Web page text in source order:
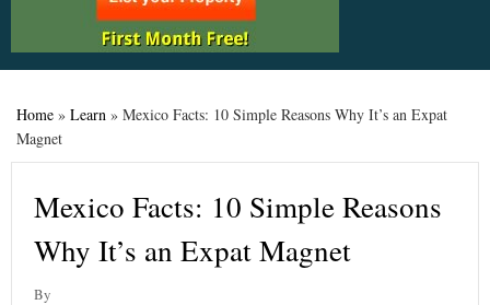
Home » Learn » Mexico Facts: 10 Simple Reasons Why It’s an Expat
Magnet
Mexico Facts: 10 Simple Reasons
Why It’s an Expat Magnet
By